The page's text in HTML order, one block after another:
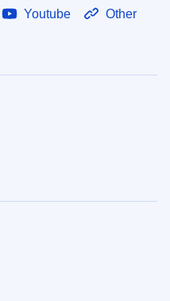
Youtube Other